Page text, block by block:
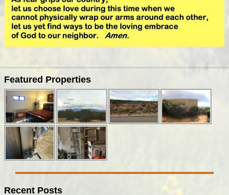
Image navigation
Featured Properties
Recent Posts